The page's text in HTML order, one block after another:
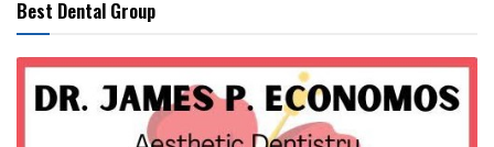
Best Dental Group